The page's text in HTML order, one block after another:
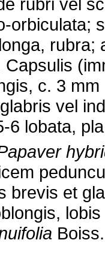
orbiculata;
rubra;
c. 3
vel
6 lobata,
brevis et